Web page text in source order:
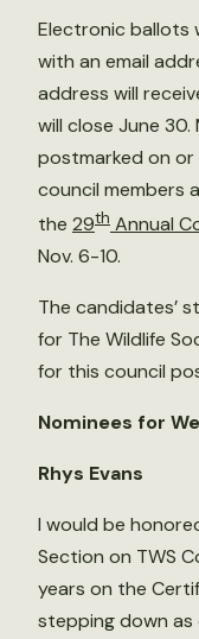
Electronic ballots
with an email
address will
will close June
postmarked on or
council members
the 29th Annual
Nov. 6-10.
The candidates’
for The Wildlife
for this council
Nominees for
Rhys Evans
I would be
Section on TWS
years on the
stepping down as